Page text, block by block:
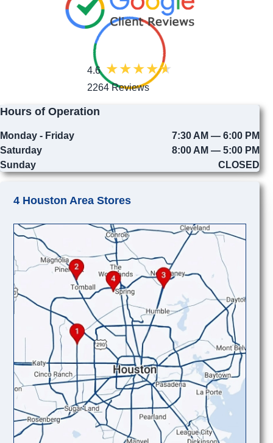
4.6
2264 Reviews
Hours of Operation
Monday - Friday
7:30 AM — 6:00 PM
Saturday
8:00 AM — 5:00 PM
Sunday
CLOSED
4 Houston Area Stores